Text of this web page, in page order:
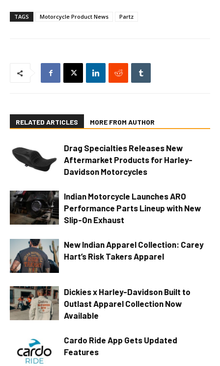
TAGS Motorcycle Product News Partz
RELATED ARTICLES MORE FROM AUTHOR
Drag Specialties Releases New
Aftermarket Products for Harley-
Davidson Motorcycles
Indian Motorcycle Launches ARO
Performance Parts Lineup with New
Slip-On Exhaust
New Indian Apparel Collection: Carey
Hart’s Risk Takers Apparel
Dickies x Harley-Davidson Built to
Outlast Apparel Collection Now
Available
Cardo Ride App Gets Updated
Features